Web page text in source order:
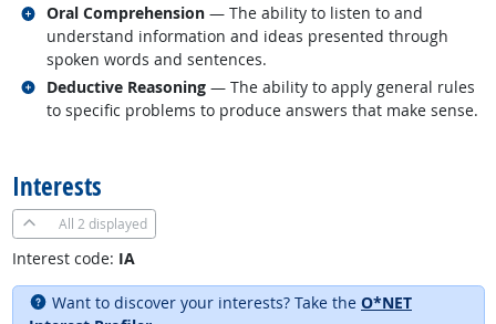
Oral Comprehension — The ability to listen to and
understand information and ideas presented through
spoken words and sentences.
Related occupations
Deductive Reasoning — The ability to apply general rules
to specific problems to produce answers that make sense.
Related occupations
Interests
All 2 displayed
Interest code: IA
Want to discover your interests? Take the O*NET